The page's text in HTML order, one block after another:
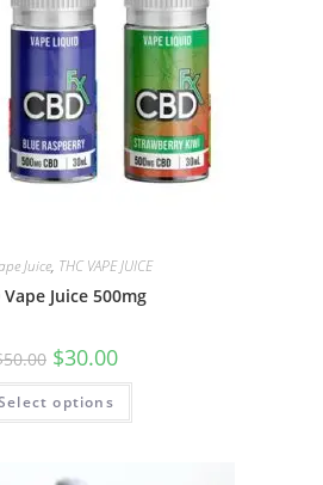
Juice, THC VAPE JUICE
Vape Juice 500mg
50.00 $30.00
options